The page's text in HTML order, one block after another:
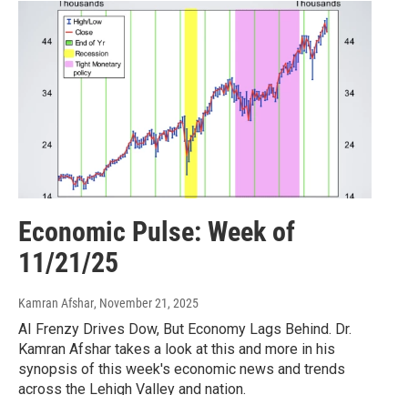
Economic Pulse: Week of
11/21/25
Kamran Afshar, November 21, 2025
AI Frenzy Drives Dow, But Economy Lags Behind. Dr.
Kamran Afshar takes a look at this and more in his
synopsis of this week's economic news and trends
across the Lehigh Valley and nation.